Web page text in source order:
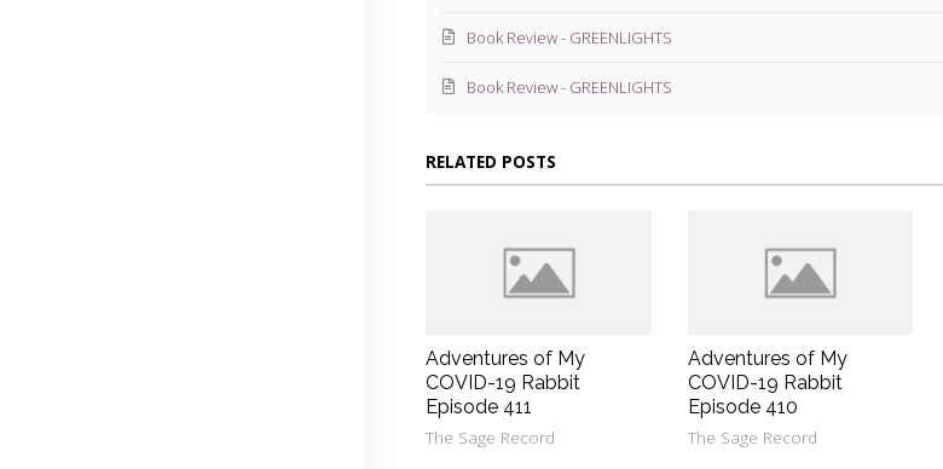
Book Review - GREENLIGHTS
Book Review - GREENLIGHTS
RELATED POSTS
Adventures of My
COVID-19 Rabbit
Episode 411
The Sage Record
Adventures of My
COVID-19 Rabbit
Episode 410
The Sage Record